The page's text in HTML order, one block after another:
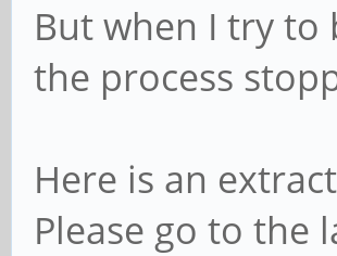
But when I try to
the process
Here is an
Please go to the